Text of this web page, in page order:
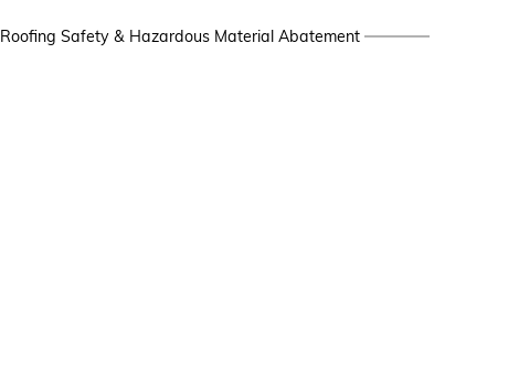
Roofing Safety & Hazardous Material Abatement